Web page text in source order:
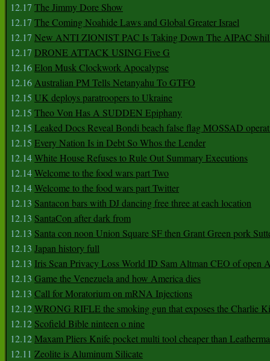
12.17 The Jimmy Dore Show
12.17 The Coming Noahide Laws and Global Greater Israel
12.17 New ANTI ZIONIST PAC Is Taking Down The AIPAC
12.17 DRONE ATTACK USING Five G
12.16Elon Musk Clockwork Apocalypse
12.16Australian PM Tells Netanyahu To GTFO
12.15 UK deploys paratroopers to Ukraine
12.15 Theo Von Has A SUDDEN Epiphany
12.15 Leaked Docs Reveal Bondi beach false flag MOSSAD
12.15 Every Nation Is in Debt So Whos the Lender
12.14White House Refuses to Rule Out Summary Executions
12.14Welcome to the food wars part Two
12.14Welcome to the food wars part Twitter
12.13 Santacon bars with DJ dancing free three at each location
12.13 SantaCon after dark from
12.13 Santa con noon Union Square SF then Grant Green pork
12.13 Japan history full
12.13 Iris Scan Privacy Loss World ID Sam Altman CEO of open
12.13 Game the Venezuela and how America dies
12.13 Call for Moratorium on mRNA Injections
12.12WRONG RIFLE the smoking gun that exposes the Charlie
12.12 Scofield Bible ninteen o nine
12.12Maxam Pliers Knife pocket multi tool cheaper than
12.11 Zeolite is Aluminum Silicate